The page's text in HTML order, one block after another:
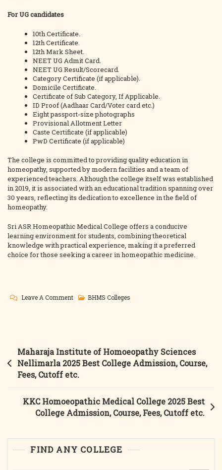
For UG candidates
10th Certificate.
12th Certificate.
12th Mark Sheet.
NEET UG Admit Card.
NEET UG Result/Scorecard.
Category Certificate (if applicable).
Domicile Certificate.
Certificate of Sub Category, If Applicable.
ID Proof (Aadhaar Card/Voter card etc.)
Eight passport-size photographs
Provisional Allotment Letter
Caste Certificate (if applicable)
PwD Certificate (if applicable)
The college is committed to providing quality education in
homeopathy, supported by modern facilities and a team of
experienced teachers. Although the college itself was established
in 2019, it is associated with an educational tradition spanning over
30 years, reflecting its dedication to excellence in the field of
homeopathy.
Sri ASR Homeopathic Medical College offers a conducive
learning environment for students, combining theoretical
knowledge with practical experience, making it a preferred
choice for those seeking a career in homeopathic medicine.
Leave A CommentOn
2025
Best
College
Course,
Fees,
Etc.
BHMS Colleges
Post
navigation
Maharaja Institute of Homoeopathy Sciences
Nellimarla 2025 Best College Admission, Course,
Fees, Cutoff etc.
KKC Homoeopathic Medical College 2025 Best
College Admission, Course, Fees, Cutoff etc.
FIND ANY COLLEGE